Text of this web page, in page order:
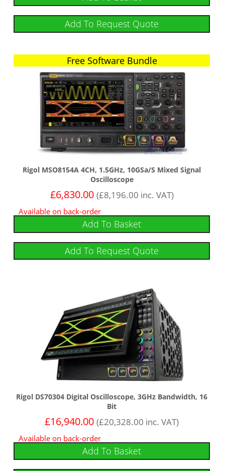
Add To Request Quote
Free Software Bundle
Free Software Bundle
Rigol MSO8154A 4CH, 1.5GHz, 10GSa/s Mixed Signal
Oscilloscope
£6,830.00 (£8,196.00 inc. VAT)
Available on back-order
Add To Basket
Add To Request Quote
Rigol DS70304 Digital Oscilloscope, 3GHz Bandwidth, 16
Bit
£16,940.00 (£20,328.00 inc. VAT)
Available on back-order
Add To Basket